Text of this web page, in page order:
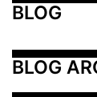
BLOG
BLOG